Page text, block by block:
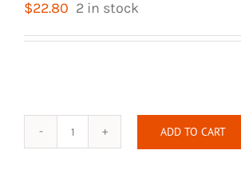
$22.80 2 in stock
Perfect
ADD TO CART